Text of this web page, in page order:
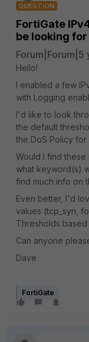
QUESTION
FortiGate
be looking
Forum|Forum|5
Hello!
I enabled a few
with Logging
I'd like to look
the default
the DoS Policy for
Would I find these
what keyword(s)
find much info on
Even better, I'd
values (tcp_syn,
Thresholds
Can anyone
Dave
FortiGate